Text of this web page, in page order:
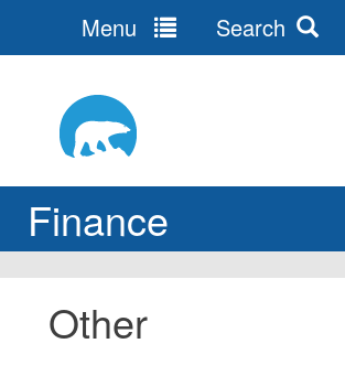
Finance
Menu Search
Other